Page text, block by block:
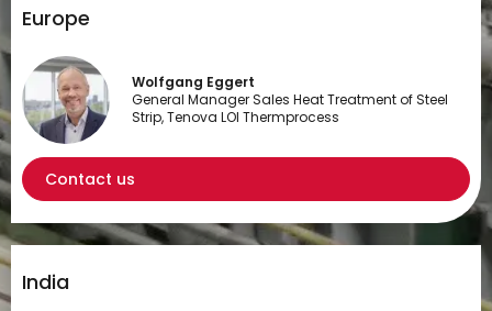
Europe
Wolfgang Eggert
General Manager Sales Heat Treatment of Steel
Strip, Tenova LOI Thermprocess
Contact us
India